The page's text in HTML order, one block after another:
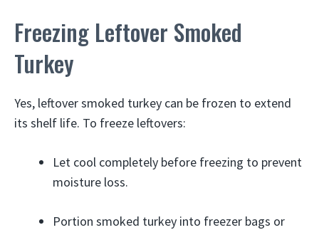
Freezing Leftover Smoked
Turkey
Yes, leftover smoked turkey can be frozen to extend
its shelf life. To freeze leftovers:
Let cool completely before freezing to prevent
moisture loss.
Portion smoked turkey into freezer bags or